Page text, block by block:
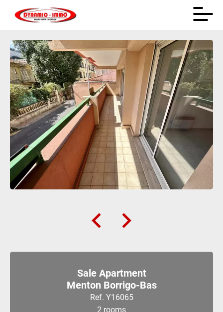
Sale Apartment
Menton Borrigo-Bas
Ref. Y16065
2 rooms